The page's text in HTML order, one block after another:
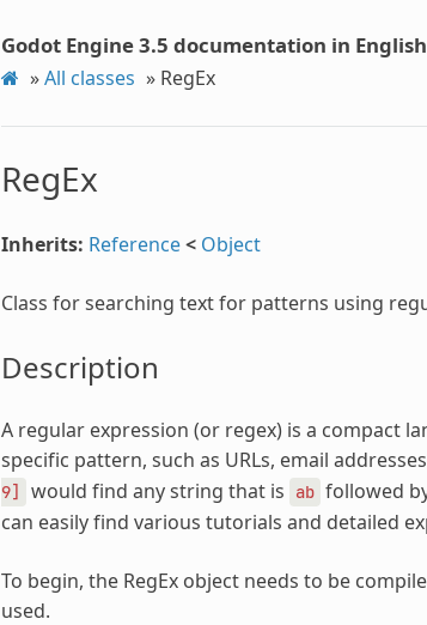
Godot Engine 3.5 documentation in English
»All classes » RegEx
RegEx
Inherits: Reference< Object
Class for searching text for patterns using
Description
A regular expression (or regex) is a compact
specific pattern, such as URLs, email
9]
would find any string that is ab followed
can easily find various tutorials and detailed
To begin, the RegEx object needs to be
used.